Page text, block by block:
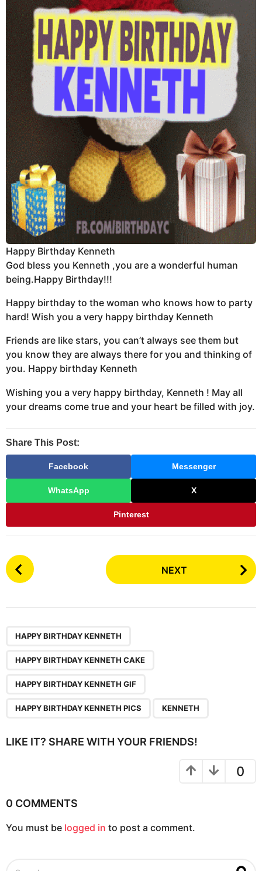
Happy Birthday Kenneth
God bless you Kenneth ,you are a wonderful human
being.Happy Birthday!!!
Happy birthday to the woman who knows how to party
hard! Wish you a very happy birthday Kenneth
Friends are like stars, you can’t always see them but
you know they are always there for you and thinking of
you. Happy birthday Kenneth
Wishing you a very happy birthday, Kenneth ! May all
your dreams come true and your heart be filled with joy.
Share This Post:
Facebook Messenger
WhatsApp X
Pinterest
P
o
o
NEXT
HAPPY BIRTHDAY KENNETH
HAPPY BIRTHDAY KENNETH CAKE
HAPPY BIRTHDAY KENNETH GIF
HAPPY BIRTHDAY KENNETH PICS KENNETH
LIKE IT? SHARE WITH YOUR FRIENDS!
0
0 COMMENTS
You must be logged in to post a comment.